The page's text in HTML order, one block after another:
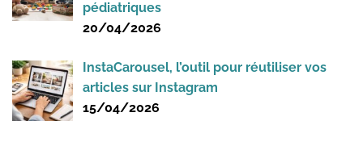
pédiatriques
20/04/2026
InstaCarousel, l’outil pour réutiliser vos
articles sur Instagram
15/04/2026